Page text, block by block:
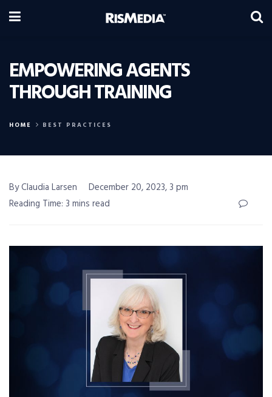
EMPOWERING AGENTS
THROUGH TRAINING
HOME BEST PRACTICES
By Claudia Larsen
December 20, 2023, 3 pm
Reading Time: 3 mins read